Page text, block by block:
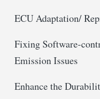
ECU Adaptation/
Fixing Software-
Emission Issues
Enhance the